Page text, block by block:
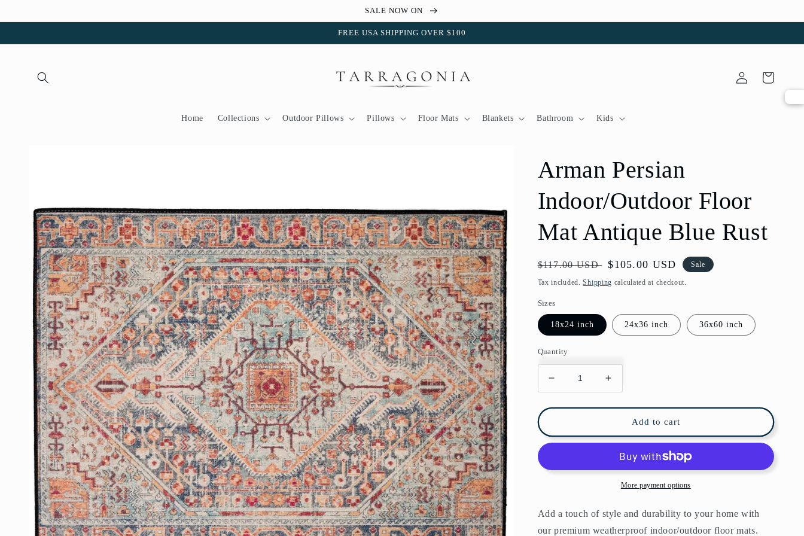
SALE NOW ON
FREE USA SHIPPING OVER $100
Home Collections Outdoor Pillows Pillows Floor Mats Blankets Bathroom Kids
Log
in
Cart
Arman Persian
Indoor/Outdoor Floor
Mat Antique Blue Rust
Regular
price
$117.00 USD Sale
price
$105.00 USD Sale
Tax included.Shipping calculated at checkout.
Sizes
18x24 inch 24x36 inch 36x60 inch
Quantity
Decrease
quantity
for
Persian
Indoor/Outdoor
Mat
Rust
Increase
quantity
for
Arman
Persian
Indoor/Outdoor
Floor
Mat
Antique
Rust
Add to cart
More payment options
Add a touch of style and durability to your home with
our premium weatherproof indoor/outdoor floor mats.